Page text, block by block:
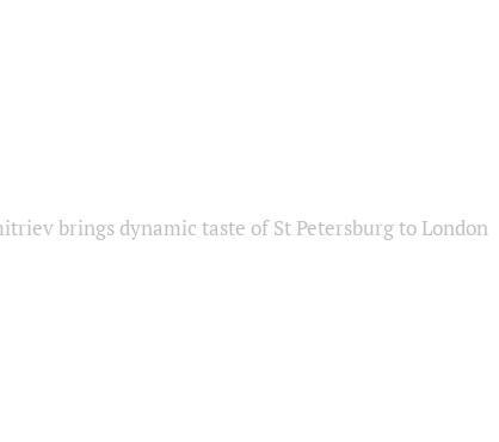
brings dynamic taste of St Petersburg to London